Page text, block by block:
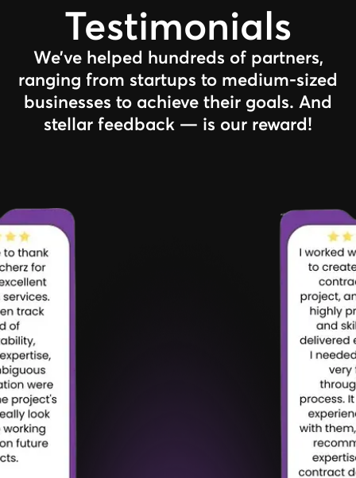
Testimonials
We’ve helped hundreds of partners,
ranging from startups to medium-sized
businesses to achieve their goals. And
stellar feedback — is our reward!